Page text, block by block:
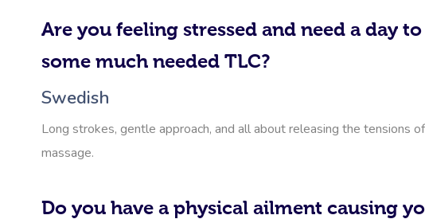
Are you feeling stressed and need a day
some much needed TLC?
Swedish
Long strokes, gentle approach, and all about releasing the tensions
massage.
Do you have a physical ailment causing